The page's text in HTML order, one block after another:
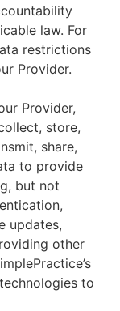
law. For
restrictions
Provider.
Provider,
store,
share,
to provide
but not
updates,
other
to